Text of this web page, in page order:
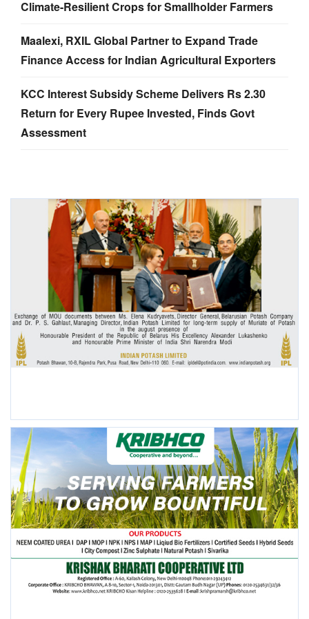
Climate-Resilient Crops for Smallholder Farmers
Maalexi, RXIL Global Partner to Expand Trade
Finance Access for Indian Agricultural Exporters
KCC Interest Subsidy Scheme Delivers Rs 2.30
Return for Every Rupee Invested, Finds Govt
Assessment